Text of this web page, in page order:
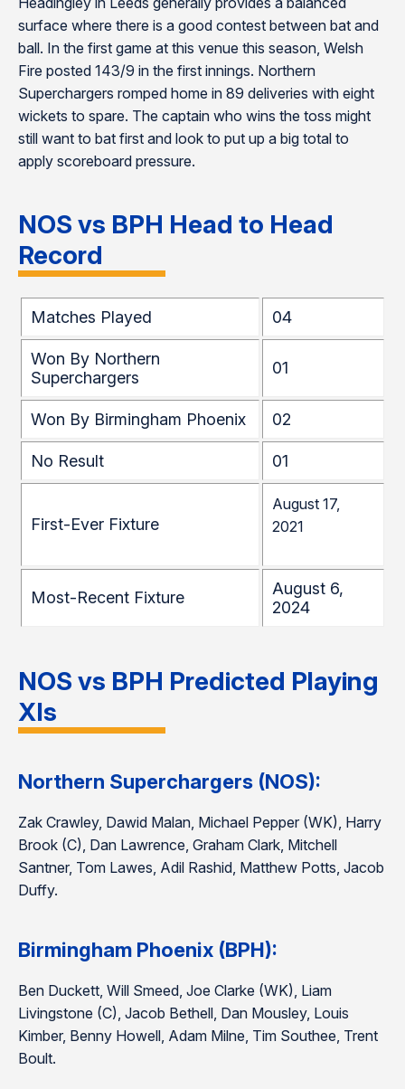
surface where there is a good contest between bat and
ball. In the first game at this venue this season, Welsh
Fire posted 143/9 in the first innings. Northern
Superchargers romped home in 89 deliveries with eight
wickets to spare. The captain who wins the toss might
still want to bat first and look to put up a big total to
apply scoreboard pressure.
NOS vs BPH Head to Head
Record
Matches Played 04
Won By Northern
Superchargers
01
Won By Birmingham Phoenix 02
No Result 01
First-Ever Fixture
August 17,
2021
Most-Recent Fixture
August 6,
2024
NOS vs BPH Predicted Playing
XIs
Northern Superchargers (NOS):
Zak Crawley, Dawid Malan, Michael Pepper (WK), Harry
Brook (C), Dan Lawrence, Graham Clark, Mitchell
Santner, Tom Lawes, Adil Rashid, Matthew Potts, Jacob
Duffy.
Birmingham Phoenix (BPH):
Ben Duckett, Will Smeed, Joe Clarke (WK), Liam
Livingstone (C), Jacob Bethell, Dan Mousley, Louis
Kimber, Benny Howell, Adam Milne, Tim Southee, Trent
Boult.